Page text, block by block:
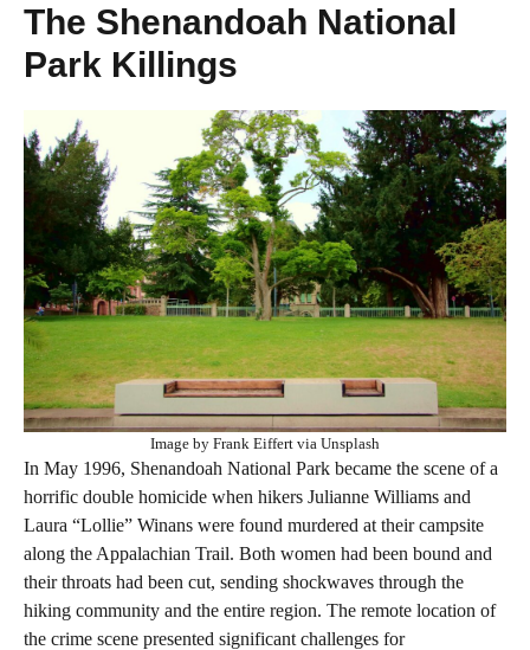
The Shenandoah National
Park Killings
Image by Frank Eiffert via Unsplash
In May 1996, Shenandoah National Park became the scene of a
horrific double homicide when hikers Julianne Williams and
Laura “Lollie” Winans were found murdered at their campsite
along the Appalachian Trail. Both women had been bound and
their throats had been cut, sending shockwaves through the
hiking community and the entire region. The remote location of
the crime scene presented significant challenges for